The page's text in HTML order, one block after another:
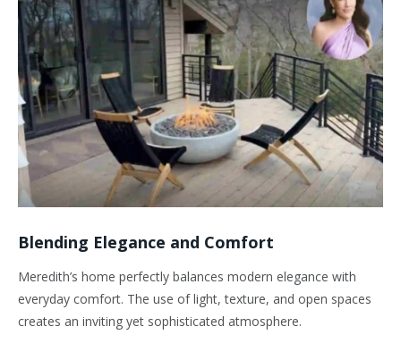
Blending Elegance and Comfort
Meredith’s home perfectly balances modern elegance with
everyday comfort. The use of light, texture, and open spaces
creates an inviting yet sophisticated atmosphere.